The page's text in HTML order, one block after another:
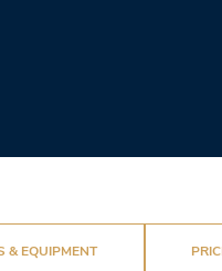
& EQUIPMENT